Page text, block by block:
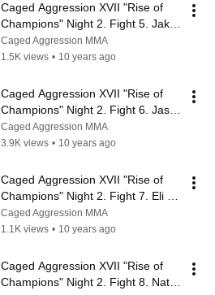
Caged Aggression XVII "Rise of
Champions" Night 2. Fight 5. Jake
Klemme vs Ruben Warr
Caged Aggression MMA
1.5K views • 10 years ago
Caged Aggression XVII "Rise of
Champions" Night 2. Fight 6. Jason
Bowling vs Jordin Hinman
Caged Aggression MMA
3.9K views • 10 years ago
Caged Aggression XVII "Rise of
Champions" Night 2. Fight 7. Eli
Shetler vs David Glover
Caged Aggression MMA
1.1K views • 10 years ago
Caged Aggression XVII "Rise of
Champions" Night 2. Fight 8. Nate